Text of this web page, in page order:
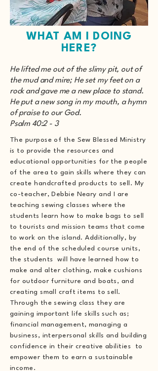
WHAT AM I DOING
HERE?
He lifted me out of the slimy pit, out of
the mud and mire; He set my feet on a
rock and gave me a new place to stand.
He put a new song in my mouth, a hymn
of praise to our God.
Psalm 40:2 - 3
The purpose of the Sew Blessed Ministry
is to provide the resources and
educational opportunities for the people
of the area to gain skills where they can
create handcrafted products to sell. My
co-teacher, Debbie Neary and I are
teaching sewing classes where the
students learn how to make bags to sell
to tourists and mission teams that come
to work on the island. Additionally, by
the end of the scheduled course units,
the students will have learned how to
make and alter clothing, make cushions
for outdoor furniture and boats, and
creating small craft items to sell.
Through the sewing class they are
gaining important life skills such as;
financial management, managing a
business, interpersonal skills and building
confidence in their creative abilities to
empower them to earn a sustainable
income.